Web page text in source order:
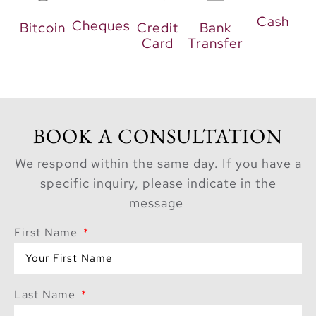
prioritizes social
connection. Residents
lounges. For families,
play areas and
swimming pools offer
endless entertainment.
Investment
Opportunity
The project appeals to
Bitcoin Cheques Credit
Card
Bank
Transfer
Cash
BOOK A CONSULTATION
We respond within the same day. If you have a
specific inquiry, please indicate in the
message
First Name
Last Name